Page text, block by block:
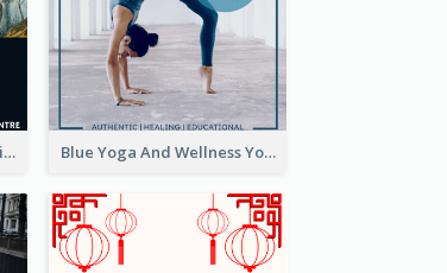
Blue 2020 Annual Art Exhibition Poster Blue Yoga And Wellness Yoga Class Poster